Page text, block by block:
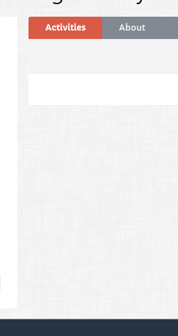
Activities About